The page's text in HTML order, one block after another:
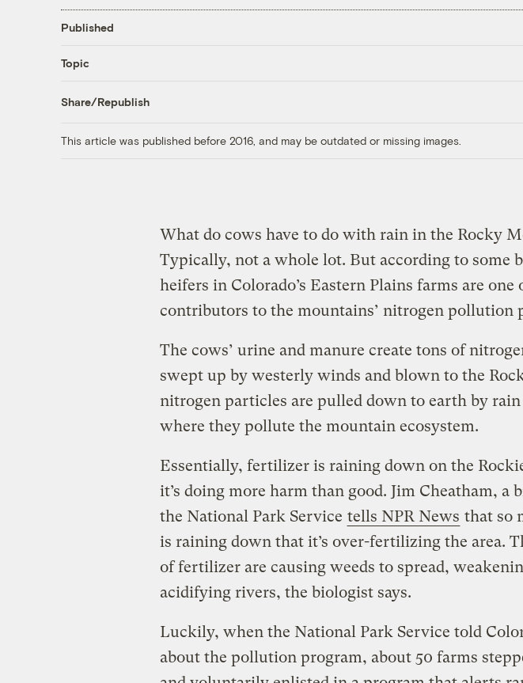
Published
Topic
Share/Republish
This article was published before 2016, and may be outdated or missing images.
What do cows have to do with rain in the Rocky
Typically, not a whole lot. But according to some
heifers in Colorado’s Eastern Plains farms are one
contributors to the mountains’ nitrogen pollution
The cows’ urine and manure create tons of
swept up by westerly winds and blown to the
nitrogen particles are pulled down to earth by
where they pollute the mountain ecosystem.
Essentially, fertilizer is raining down on the
it’s doing more harm than good. Jim Cheatham, a
the National Park Service tells NPR News that so
is raining down that it’s over-fertilizing the area.
of fertilizer are causing weeds to spread,
acidifying rivers, the biologist says.
Luckily, when the National Park Service told
about the pollution program, about 50 farms